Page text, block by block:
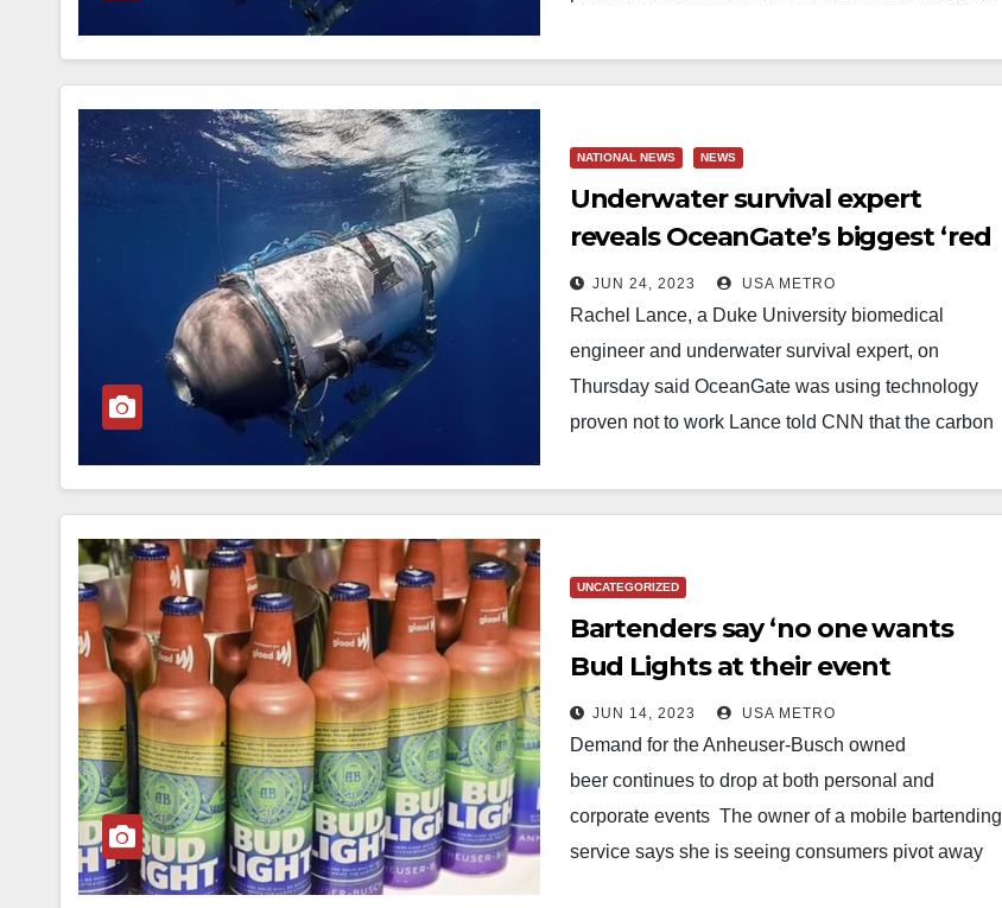
NATIONAL NEWS NEWS
Underwater survival expert
reveals OceanGate’s biggest ‘red
flags’ and says the
unconventional combination of
materials used to build its
doomed Titan sub was NOT
innovative because ‘it’s been tried
JUN 24, 2023 USA METRO
Rachel Lance, a Duke University biomedical
engineer and underwater survival expert, on
Thursday said OceanGate was using technology
proven not to work Lance told CNN that the carbon
UNCATEGORIZED
Bartenders say ‘no one wants
Bud Lights at their event
anymore’ as backlash continues
to swell from trans Dylan
Mulvaney controversy as
consumer demand plummets
JUN 14, 2023 USA METRO
Demand for the Anheuser-Busch owned
beer continues to drop at both personal and
corporate events The owner of a mobile bartending
service says she is seeing consumers pivot away